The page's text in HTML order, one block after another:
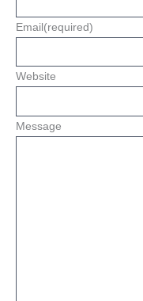
Email (required)
Website
Message